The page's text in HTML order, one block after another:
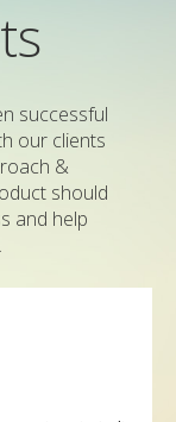
successful
our clients
&
should
and help